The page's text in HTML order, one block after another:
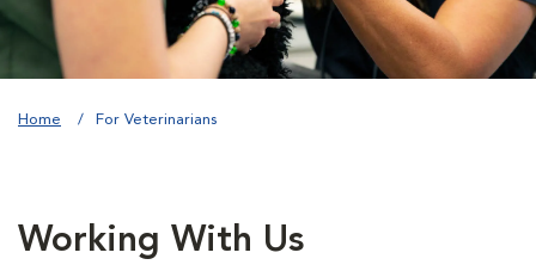
Home For Veterinarians
Working With Us